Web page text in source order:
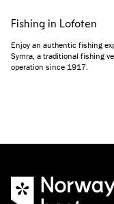
Fishing in Lofoten
Enjoy an authentic fishing
Symra, a traditional fishing
operation since 1917.